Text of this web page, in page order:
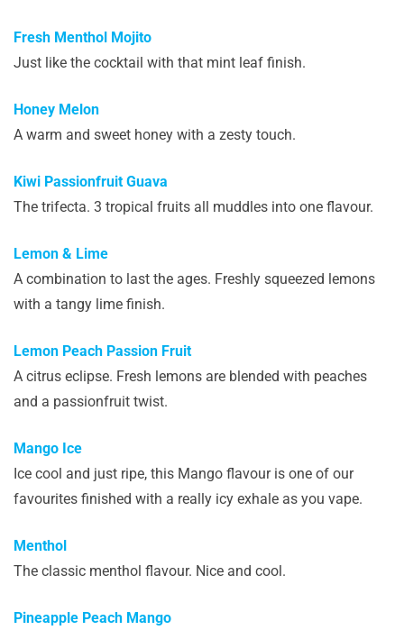
Fresh Menthol Mojito
Just like the cocktail with that mint leaf finish.
Honey Melon
A warm and sweet honey with a zesty touch.
Kiwi Passionfruit Guava
The trifecta. 3 tropical fruits all muddles into one flavour.
Lemon & Lime
A combination to last the ages. Freshly squeezed lemons
with a tangy lime finish.
Lemon Peach Passion Fruit
A citrus eclipse. Fresh lemons are blended with peaches
and a passionfruit twist.
Mango Ice
Ice cool and just ripe, this Mango flavour is one of our
favourites finished with a really icy exhale as you vape.
Menthol
The classic menthol flavour. Nice and cool.
Pineapple Peach Mango